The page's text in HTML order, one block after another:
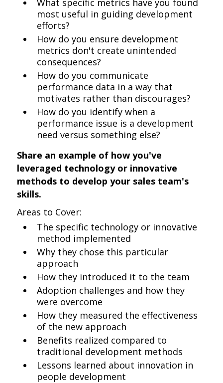
What specific metrics have you found
most useful in guiding development
efforts?
How do you ensure development
metrics don't create unintended
consequences?
How do you communicate
performance data in a way that
motivates rather than discourages?
How do you identify when a
performance issue is a development
need versus something else?
Share an example of how you've
leveraged technology or innovative
methods to develop your sales team's
skills.
Areas to Cover:
The specific technology or innovative
method implemented
Why they chose this particular
approach
How they introduced it to the team
Adoption challenges and how they
were overcome
How they measured the effectiveness
of the new approach
Benefits realized compared to
traditional development methods
Lessons learned about innovation in
people development